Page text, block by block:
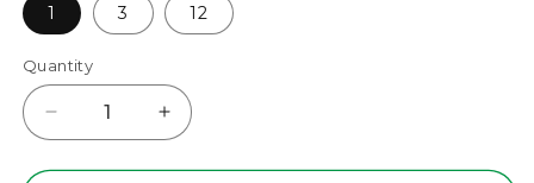
1 3 12
Quantity
Decrease
quantity
for
Increase
quantity
for